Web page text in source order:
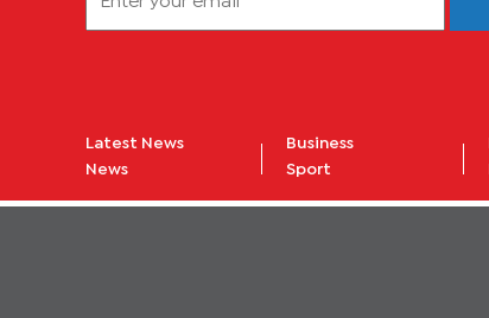
Latest News
News
Business
Sport